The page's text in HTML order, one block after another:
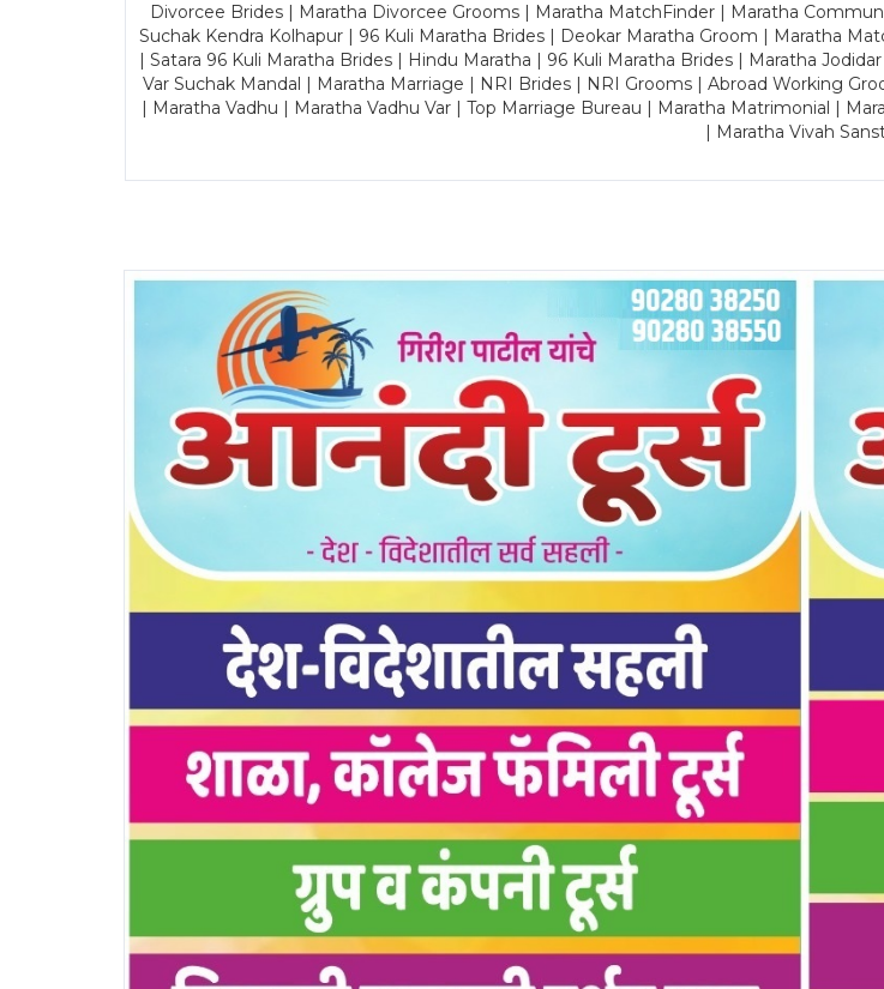
Divorcee Brides | Maratha Divorcee Grooms | Maratha MatchFinder | Maratha
Suchak Kendra Kolhapur | 96 Kuli Maratha Brides | Deokar Maratha Groom | Maratha
| Satara 96 Kuli Maratha Brides | Hindu Maratha | 96 Kuli Maratha Brides | Maratha
Var Suchak Mandal | Maratha Marriage | NRI Brides | NRI Grooms | Abroad Working
| Maratha Vadhu | Maratha Vadhu Var | Top Marriage Bureau | Maratha Matrimonial |
| Maratha Vivah